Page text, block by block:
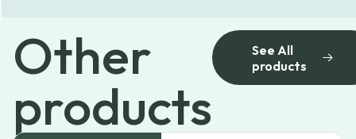
Other
products
See All
products